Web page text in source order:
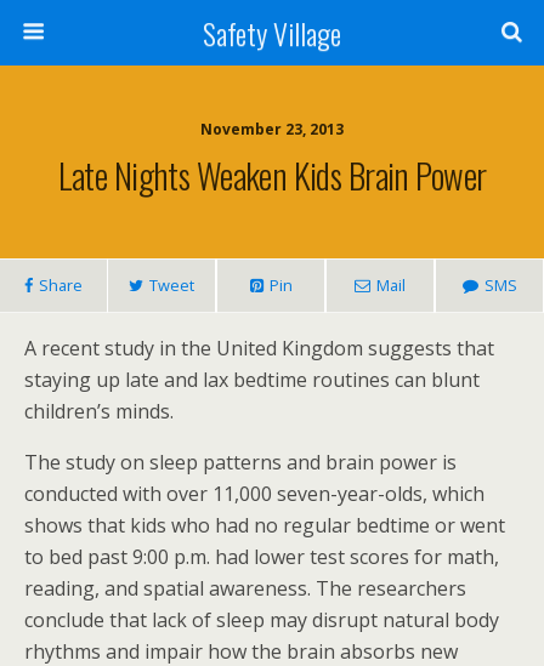
Safety Village
November 23, 2013
Late Nights Weaken Kids Brain Power
Share Tweet Pin Mail SMS
A recent study in the United Kingdom suggests that
staying up late and lax bedtime routines can blunt
children’s minds.
The study on sleep patterns and brain power is
conducted with over 11,000 seven-year-olds, which
shows that kids who had no regular bedtime or went
to bed past 9:00 p.m. had lower test scores for math,
reading, and spatial awareness. The researchers
conclude that lack of sleep may disrupt natural body
rhythms and impair how the brain absorbs new